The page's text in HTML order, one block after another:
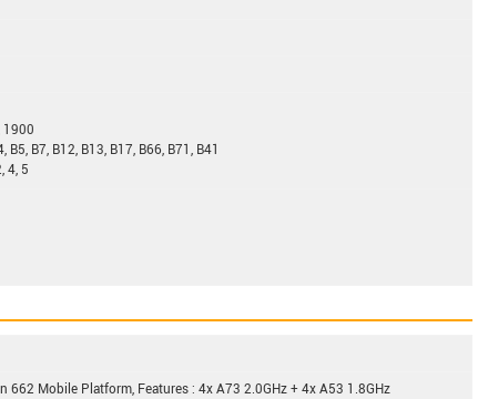
1900
B7, B12, B13, B17, B66, B71, B41
4, 5
662 Mobile Platform, Features : 4x A73 2.0GHz + 4x A53 1.8GHz